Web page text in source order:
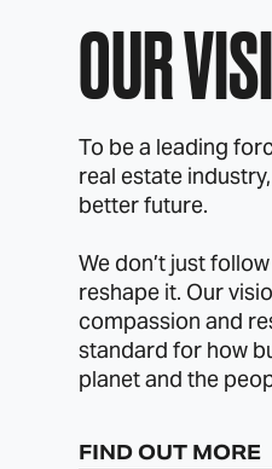
OUR
To be a leading
real estate
better future.
We don’t just
reshape it. Our
compassion and
standard for how
planet and the
FIND OUT MORE